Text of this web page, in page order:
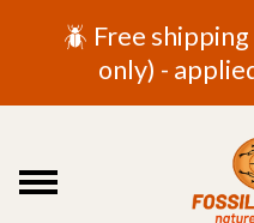
🪲 Free
only) -